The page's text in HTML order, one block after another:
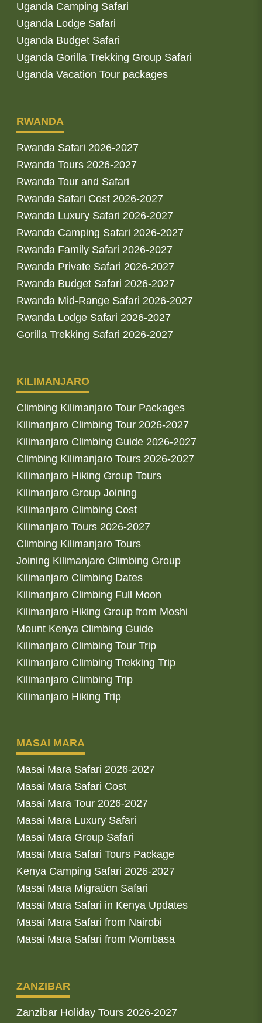
Uganda Camping Safari
Uganda Lodge Safari
Uganda Budget Safari
Uganda Gorilla Trekking Group Safari
Uganda Vacation Tour packages
RWANDA
Rwanda Safari 2026-2027
Rwanda Tours 2026-2027
Rwanda Tour and Safari
Rwanda Safari Cost 2026-2027
Rwanda Luxury Safari 2026-2027
Rwanda Camping Safari 2026-2027
Rwanda Family Safari 2026-2027
Rwanda Private Safari 2026-2027
Rwanda Budget Safari 2026-2027
Rwanda Mid-Range Safari 2026-2027
Rwanda Lodge Safari 2026-2027
Gorilla Trekking Safari 2026-2027
KILIMANJARO
Climbing Kilimanjaro Tour Packages
Kilimanjaro Climbing Tour 2026-2027
Kilimanjaro Climbing Guide 2026-2027
Climbing Kilimanjaro Tours 2026-2027
Kilimanjaro Hiking Group Tours
Kilimanjaro Group Joining
Kilimanjaro Climbing Cost
Kilimanjaro Tours 2026-2027
Climbing Kilimanjaro Tours
Joining Kilimanjaro Climbing Group
Kilimanjaro Climbing Dates
Kilimanjaro Climbing Full Moon
Kilimanjaro Hiking Group from Moshi
Mount Kenya Climbing Guide
Kilimanjaro Climbing Tour Trip
Kilimanjaro Climbing Trekking Trip
Kilimanjaro Climbing Trip
Kilimanjaro Hiking Trip
MASAI MARA
Masai Mara Safari 2026-2027
Masai Mara Safari Cost
Masai Mara Tour 2026-2027
Masai Mara Luxury Safari
Masai Mara Group Safari
Masai Mara Safari Tours Package
Kenya Camping Safari 2026-2027
Masai Mara Migration Safari
Masai Mara Safari in Kenya Updates
Masai Mara Safari from Nairobi
Masai Mara Safari from Mombasa
ZANZIBAR
Zanzibar Holiday Tours 2026-2027